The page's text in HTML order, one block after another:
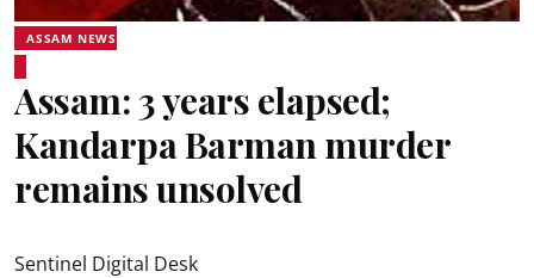
ASSAM NEWS
Assam: 3 years elapsed;
Kandarpa Barman murder
remains unsolved
Sentinel Digital Desk